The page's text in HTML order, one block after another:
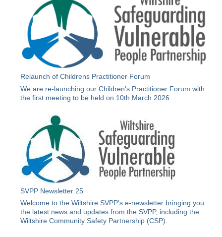
Relaunch of Childrens Practitioner Forum
We are re-launching our Children's Practitioner Forum with
the first meeting to be held on 10th March 2026
SVPP Newsletter 25
Welcome to the Wiltshire SVPP’s e-newsletter bringing you
the latest news and updates from the SVPP, including the
Wiltshire Community Safety Partnership (CSP).